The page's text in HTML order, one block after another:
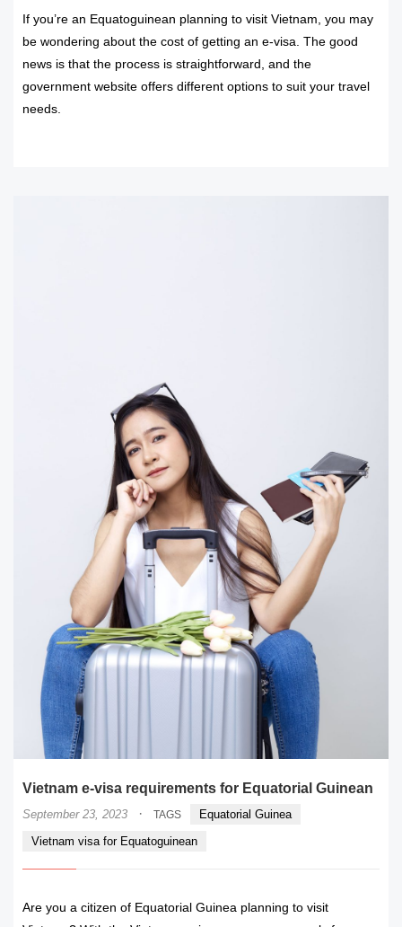
If you’re an Equatoguinean planning to visit Vietnam, you may
be wondering about the cost of getting an e-visa. The good
news is that the process is straightforward, and the
government website offers different options to suit your travel
needs.
Vietnam e-visa requirements for Equatorial Guinean
September 23, 2023 · TAGS
Equatorial Guinea
Vietnam visa for Equatoguinean
Are you a citizen of Equatorial Guinea planning to visit